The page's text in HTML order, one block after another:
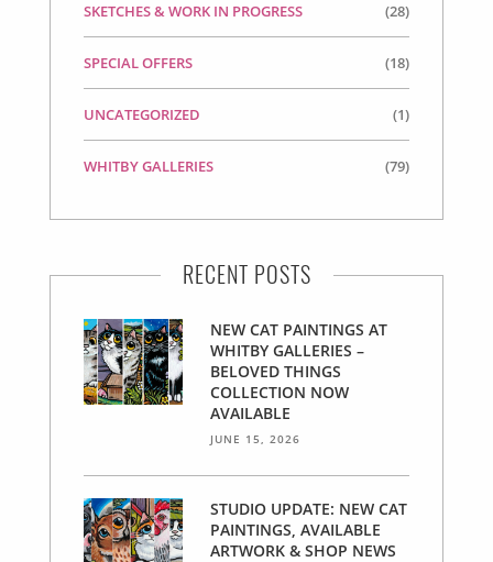
SKETCHES & WORK IN PROGRESS (28)
SPECIAL OFFERS (18)
UNCATEGORIZED (1)
WHITBY GALLERIES (79)
RECENT POSTS
NEW CAT PAINTINGS AT
WHITBY GALLERIES –
BELOVED THINGS
COLLECTION NOW
AVAILABLE
JUNE 15, 2026
STUDIO UPDATE: NEW CAT
PAINTINGS, AVAILABLE
ARTWORK & SHOP NEWS